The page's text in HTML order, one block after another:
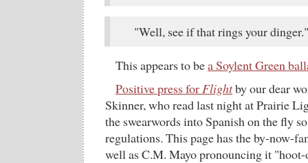
"Well, see if that rings your dinger."
This appears to bea Soylent Green
Positive press forFlightby our dear
Skinner, who read last night at Prairie
the swearwords into Spanish on the fly
regulations. This page has the by-now-
well as C.M. Mayo pronouncing it